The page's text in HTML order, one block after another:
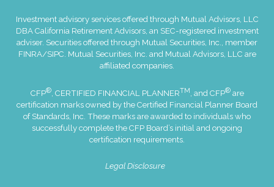
Investment advisory services offered through Mutual Advisors, LLC
DBA California Retirement Advisors, an SEC-registered investment
adviser. Securities offered through Mutual Securities, Inc., member
FINRA/SIPC . Mutual Securities, Inc. and Mutual Advisors, LLC are
affiliated companies.
CFP®, CERTIFIED FINANCIAL PLANNERTM, and CFP®are
certification marks owned by the Certified Financial Planner Board
of Standards, Inc. These marks are awarded to individuals who
successfully complete the CFP Board’s initial and ongoing
certification requirements.
Legal Disclosure